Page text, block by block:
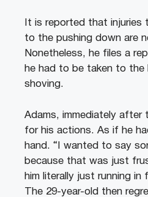
It is reported that injuries
to the pushing down are
Nonetheless, he files a
he had to be taken to
shoving.
Adams, immediately after
for his actions. As if he
hand. “I wanted to say
because that was just
him literally just running in
The 29-year-old then